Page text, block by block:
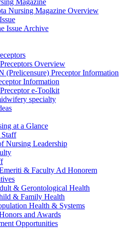
Nursing Magazine Overview
Issue Archive
Overview
(Prelicensure) Preceptor Information
Information
e-Toolkit
specialty
at a Glance
Nursing Leadership
& Faculty Ad Honorem
& Gerontological Health
& Family Health
Health & Systems
and Awards
Opportunities